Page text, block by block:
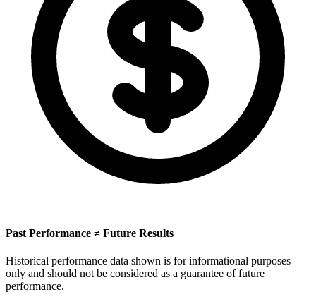
Past Performance ≠ Future Results
Historical performance data shown is for informational purposes
only and should not be considered as a guarantee of future
performance.